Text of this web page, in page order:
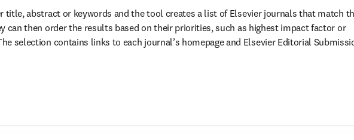
title, abstract or keywords and the tool creates a list of Elsevier journals that match
can then order the results based on their priorities, such as highest impact factor or
selection contains links to each journal’s homepage and Elsevier Editorial